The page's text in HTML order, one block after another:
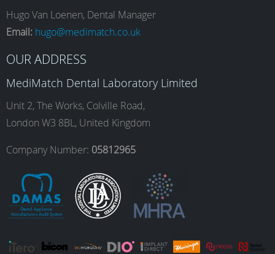
e
b
o
o
k
t
a
g
r
a
m
k
e
d
I
n
T
b
e
Hugo Van Loenen, Dental Manager
Email: hugo@medimatch.co.uk
OUR ADDRESS
MediMatch Dental Laboratory Limited
Unit 2, The Works, Colville Road,
London W3 8BL, United Kingdom
Company Number: 05812965